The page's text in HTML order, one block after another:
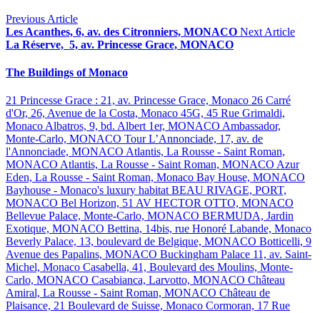
Previous Article
Les Acanthes, 6, av. des Citronniers, MONACO Next Article
La Réserve, 5, av. Princesse Grace, MONACO
The Buildings of Monaco
21 Princesse Grace : 21, av. Princesse Grace, Monaco 26 Carré
d'Or, 26, Avenue de la Costa, Monaco 45G, 45 Rue Grimaldi,
Monaco Albatros, 9, bd. Albert 1er, MONACO Ambassador,
Monte-Carlo, MONACO Tour L’Annonciade, 17, av. de
l'Annonciade, MONACO Atlantis, La Rousse - Saint Roman,
MONACO Atlantis, La Rousse - Saint Roman, MONACO Azur
Eden, La Rousse - Saint Roman, Monaco Bay House, MONACO
Bayhouse - Monaco's luxury habitat BEAU RIVAGE, PORT,
MONACO Bel Horizon, 51 AV HECTOR OTTO, MONACO
Bellevue Palace, Monte-Carlo, MONACO BERMUDA, Jardin
Exotique, MONACO Bettina, 14bis, rue Honoré Labande, Monaco
Beverly Palace, 13, boulevard de Belgique, MONACO Botticelli, 9
Avenue des Papalins, MONACO Buckingham Palace 11, av. Saint-
Michel, Monaco Casabella, 41, Boulevard des Moulins, Monte-
Carlo, MONACO Casabianca, Larvotto, MONACO Château
Amiral, La Rousse - Saint Roman, MONACO Château de
Plaisance, 21 Boulevard de Suisse, Monaco Cormoran, 17 Rue